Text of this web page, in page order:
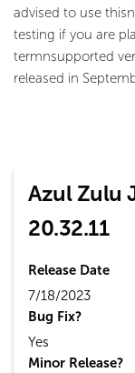
advised to use
testing if you are
termnsupported
released in
Azul Zulu
20.32.11
Release Date
7/18/2023
Bug Fix?
Yes
Minor Release?